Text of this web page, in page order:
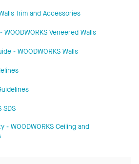
Trim and Accessories
Veneered Walls
- WOODWORKS Walls
SDS
- WOODWORKS Ceiling and